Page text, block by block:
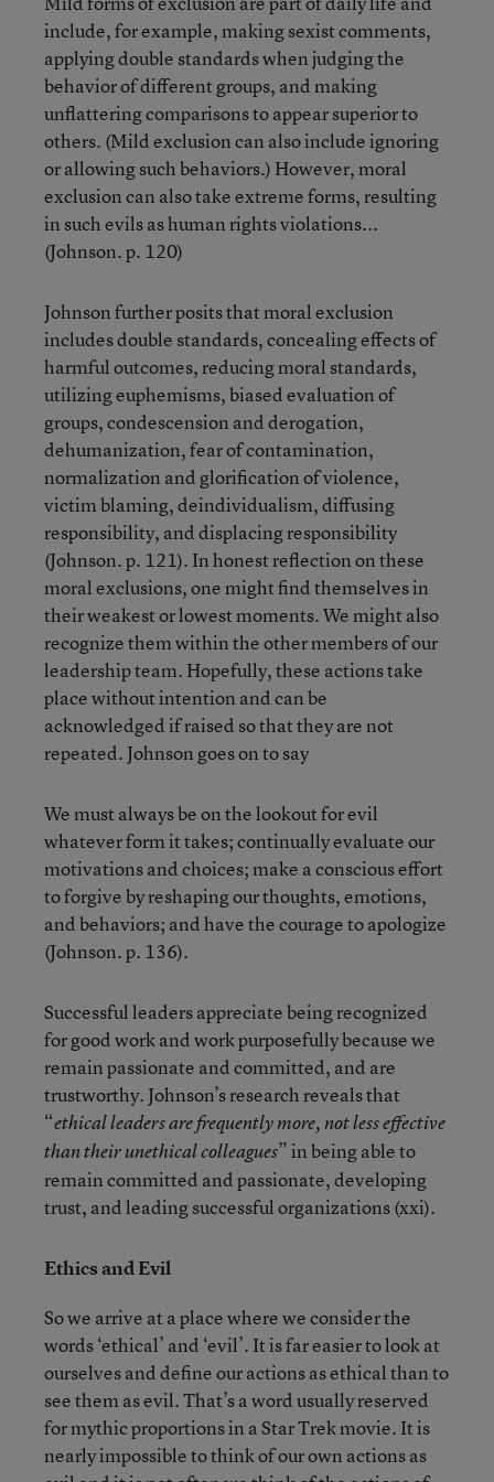
include, for example, making sexist comments,
applying double standards when judging the
behavior of different groups, and making
unflattering comparisons to appear superior to
others. (Mild exclusion can also include ignoring
or allowing such behaviors.) However, moral
exclusion can also take extreme forms, resulting
in such evils as human rights violations...
(Johnson. p. 120)
Johnson further posits that moral exclusion
includes double standards, concealing effects of
harmful outcomes, reducing moral standards,
utilizing euphemisms, biased evaluation of
groups, condescension and derogation,
dehumanization, fear of contamination,
normalization and glorification of violence,
victim blaming, deindividualism, diffusing
responsibility, and displacing responsibility
(Johnson. p. 121). In honest reflection on these
moral exclusions, one might find themselves in
their weakest or lowest moments. We might also
recognize them within the other members of our
leadership team. Hopefully, these actions take
place without intention and can be
acknowledged if raised so that they are not
repeated. Johnson goes on to say
We must always be on the lookout for evil
whatever form it takes; continually evaluate our
motivations and choices; make a conscious effort
to forgive by reshaping our thoughts, emotions,
and behaviors; and have the courage to apologize
(Johnson. p. 136).
Successful leaders appreciate being recognized
for good work and work purposefully because we
remain passionate and committed, and are
trustworthy. Johnson’s research reveals that
“ethical leaders are frequently more, not less effective
than their unethical colleagues” in being able to
remain committed and passionate, developing
trust, and leading successful organizations (xxi).
Ethics and Evil
So we arrive at a place where we consider the
words ‘ethical’ and ‘evil’. It is far easier to look at
ourselves and define our actions as ethical than to
see them as evil. That’s a word usually reserved
for mythic proportions in a Star Trek movie. It is
nearly impossible to think of our own actions as